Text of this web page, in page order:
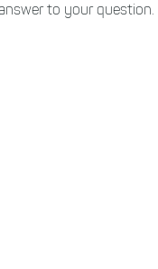
to your question.